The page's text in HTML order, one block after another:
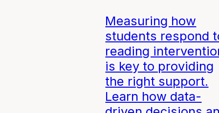
Measuring how
students respond
reading
is key to providing
the right support.
Learn how data-